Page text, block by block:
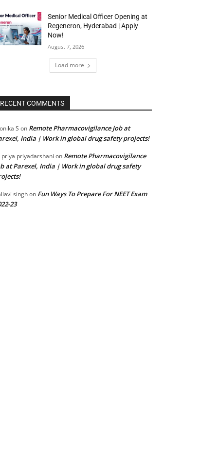
Senior Medical Officer Opening at
Regeneron, Hyderabad | Apply
Now!
August 7, 2026
Load more
RECENT COMMENTS
S on Remote Pharmacovigilance Job at
India | Work in global drug safety projects!
priya priyadarshani on Remote Pharmacovigilance
at Parexel, India | Work in global drug safety
singhon Fun Ways To Prepare For NEET Exam
23